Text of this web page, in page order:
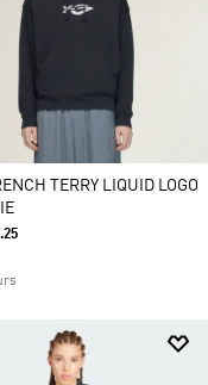
TERRY LIQUID LOGO